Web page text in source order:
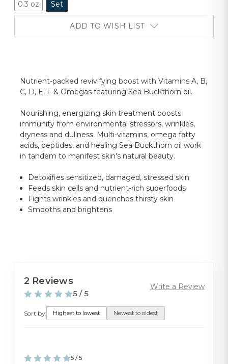
0.3 oz Set
ADD TO WISH LIST
Nutrient-packed revivifying boost with Vitamins A, B,
C, D, E, F & Omegas featuring Sea Buckthorn oil.
Nourishing, energizing skin treatment boosts
immunity from environmental stressors, wrinkles,
dryness and dullness. Multi-vitamins, omega fatty
acids, peptides, and healing Sea Buckthorn oil work
in tandem to manifest skin's natural beauty.
Detoxifies sensitized, damaged, stressed skin
Feeds skin cells and nutrient-rich superfoods
Fights wrinkles and quenches thirsty skin
Smooths and brightens
2 Reviews
5 / 5
Write a Review
Sort by: Highest to lowest Newest to oldest
5 / 5